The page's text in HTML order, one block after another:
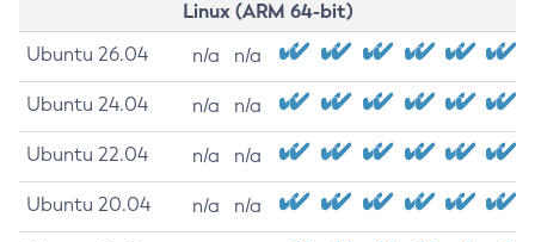
Linux (ARM 64-bit)
Ubuntu 26.04 n/a n/a
Ubuntu 24.04 n/a n/a
Ubuntu 22.04 n/a n/a
Ubuntu 20.04 n/a n/a